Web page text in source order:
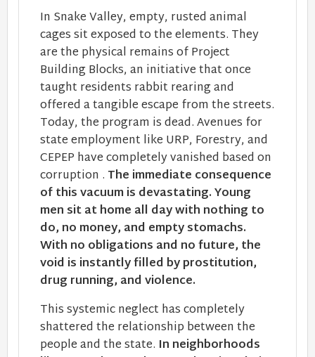
In Snake Valley, empty, rusted animal
cages sit exposed to the elements. They
are the physical remains of Project
Building Blocks, an initiative that once
taught residents rabbit rearing and
offered a tangible escape from the streets.
Today, the program is dead. Avenues for
state employment like URP, Forestry, and
CEPEP have completely vanished based on
corruption . The immediate consequence
of this vacuum is devastating. Young
men sit at home all day with nothing to
do, no money, and empty stomachs.
With no obligations and no future, the
void is instantly filled by prostitution,
drug running, and violence.
This systemic neglect has completely
shattered the relationship between the
people and the state. In neighborhoods